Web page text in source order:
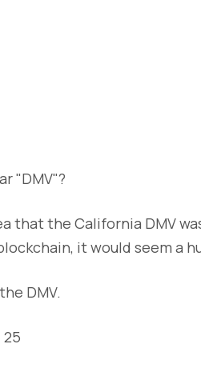
"DMV"?
that the California DMV
it would seem a
DMV.